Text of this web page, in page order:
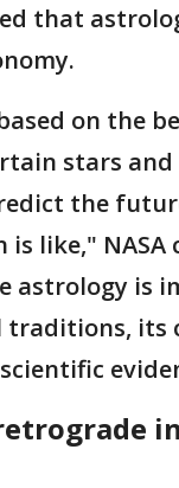
that
on the
stars
the
is like," NASA
astrology is
traditions, its